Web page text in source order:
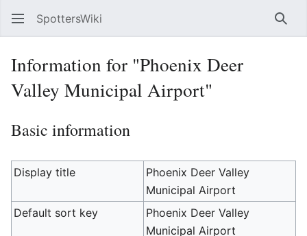
SpottersWiki
Information for "Phoenix Deer
Valley Municipal Airport"
Basic information
Display title
Phoenix Deer Valley
Municipal Airport
Default sort key
Phoenix Deer Valley
Municipal Airport